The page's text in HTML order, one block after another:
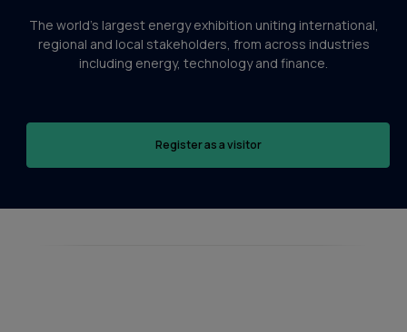
The world’s largest energy exhibition uniting international,
regional and local stakeholders, from across industries
including energy, technology and finance.
Register as a visitor